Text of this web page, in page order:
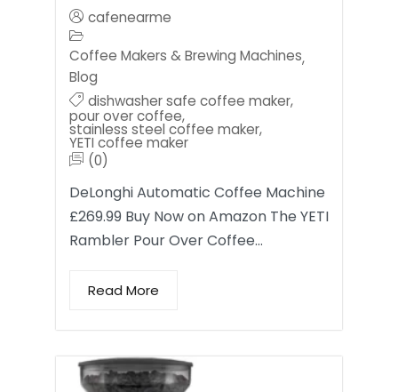
cafenearme
Coffee Makers & Brewing Machines,
Blog
dishwasher safe coffee maker,
pour over coffee,
stainless steel coffee maker,
YETI coffee maker
(0)
DeLonghi Automatic Coffee Machine
£269.99 Buy Now on Amazon The YETI
Rambler Pour Over Coffee…
Read More